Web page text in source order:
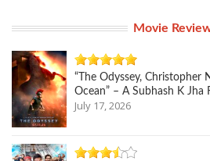
Movie
“The Odyssey, Christopher
Ocean” – A Subhash K Jha
July 17, 2026